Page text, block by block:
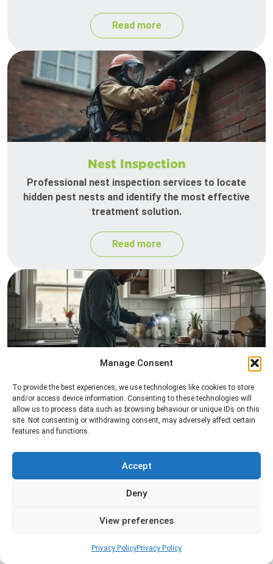
Manage Consent
To provide the best experiences, we use technologies like cookies to store
and/or access device information. Consenting to these technologies will
allow us to process data such as browsing behaviour or unique IDs on this
site. Not consenting or withdrawing consent, may adversely affect certain
features and functions.
Accept
Deny
View preferences
Privacy PolicyPrivacy Policy
Read more
Nest Inspection
Professional nest inspection services to locate
hidden pest nests and identify the most effective
treatment solution.
Read more
Pest Inspection
Professional pest inspection services to identify
pest activity, locate entry points, and determine
the most effective treatment solution.
Read more